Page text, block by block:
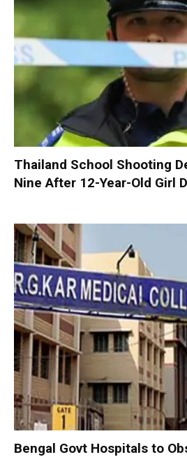
Thailand School Shooting
Nine After 12-Year-Old Girl
Bengal Govt Hospitals to